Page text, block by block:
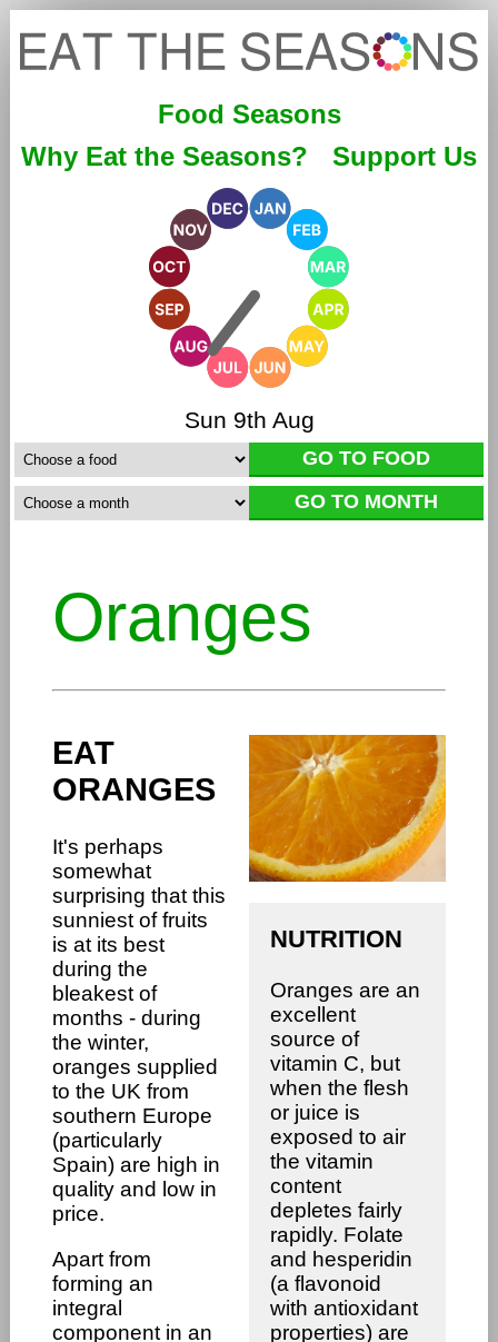
Food Seasons
Why Eat the Seasons?
Support Us
Sun 9th Aug
Oranges
NUTRITION
Oranges are an
excellent
source of
vitamin C, but
when the flesh
or juice is
exposed to air
the vitamin
content
depletes fairly
rapidly. Folate
and hesperidin
(a flavonoid
with antioxidant
properties) are
EAT
ORANGES
It's perhaps
somewhat
surprising that this
sunniest of fruits
is at its best
during the
bleakest of
months - during
the winter,
oranges supplied
to the UK from
southern Europe
(particularly
Spain) are high in
quality and low in
price.
Apart from
forming an
integral
component in an